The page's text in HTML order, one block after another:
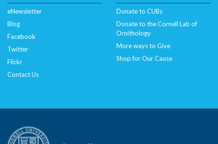
eNewsletter
Blog
Facebook
Twitter
Flickr
Contact Us
Donate to CUBs
Donate to the Cornell Lab of
Ornithology
More ways to Give
Shop for Our Cause